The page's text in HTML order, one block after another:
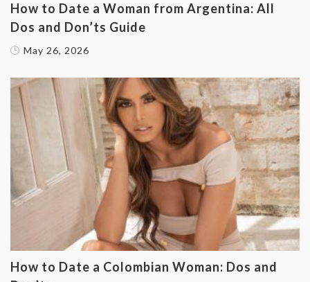
How to Date a Woman from Argentina: All
Dos and Don’ts Guide
May 26, 2026
How to Date a Colombian Woman: Dos and